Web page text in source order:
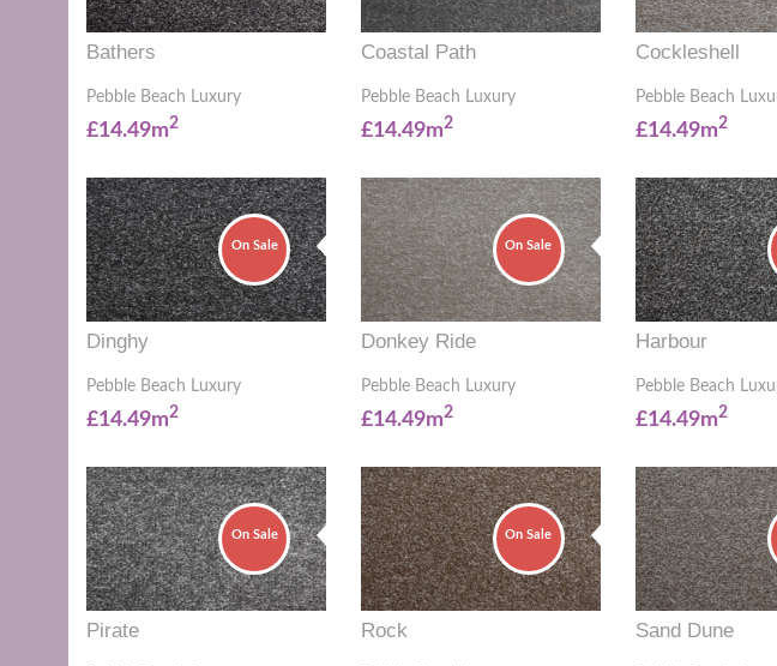
Bathers
Pebble Beach Luxury
£14.49m2
Coastal Path
Pebble Beach Luxury
£14.49m2
Cockleshell
Pebble Beach
£14.49m2
On Sale
Dinghy
Pebble Beach Luxury
£14.49m2
On Sale
Donkey Ride
Pebble Beach Luxury
£14.49m2
Harbour
Pebble Beach
£14.49m2
On Sale
Pirate
On Sale
Rock Sand Dune